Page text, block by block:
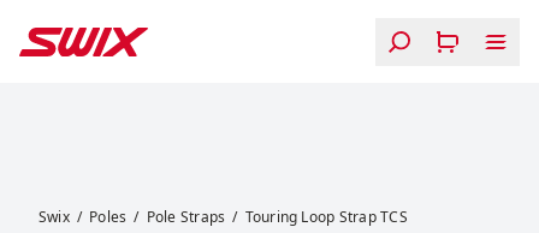
Swix Poles Pole Straps Touring Loop Strap TCS